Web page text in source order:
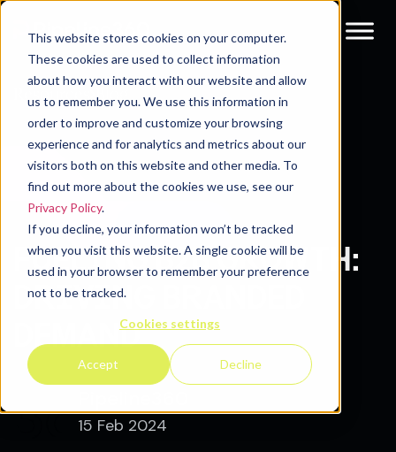
This website stores cookies on your computer.
These cookies are used to collect information
about how you interact with our website and allow
us to remember you. We use this information in
order to improve and customize your browsing
experience and for analytics and metrics about our
visitors both on this website and other media. To
find out more about the cookies we use, see our
Privacy Policy.
If you decline, your information won’t be tracked
when you visit this website. A single cookie will be
used in your browser to remember your preference
not to be tracked.
Cookies settings
Accept Decline
Resources Blog
FUELING B2B GROWTH:
DRIVING BRANDED
DEMAND
15 Feb 2024